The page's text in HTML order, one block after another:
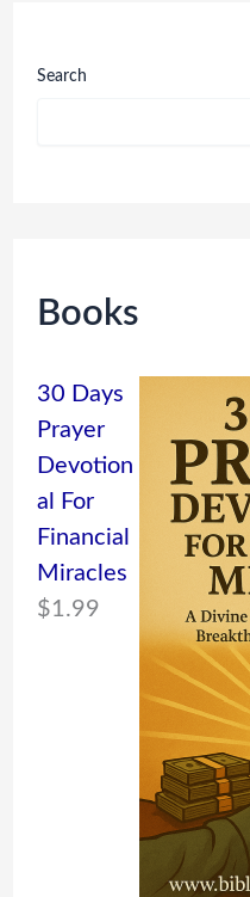
Search
Books
30 Days
Prayer
Devotion
al For
Financial
Miracles
$1.99